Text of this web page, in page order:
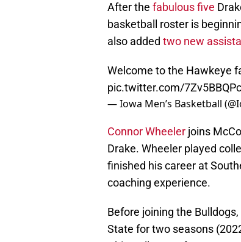
After the fabulous five
basketball roster is
also added two new
Welcome to the Hawkeye
pic.twitter.com/
— Iowa Men’s Basketball
Connor Wheeler joins
Drake. Wheeler played
finished his career at
coaching experience.
Before joining the
State for two seasons